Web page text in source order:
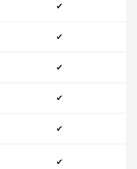
✔
✔
✔
✔
✔
✔